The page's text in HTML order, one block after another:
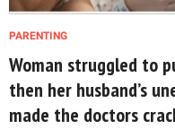
PARENTING
Woman struggled to
then her husband’s
made the doctors